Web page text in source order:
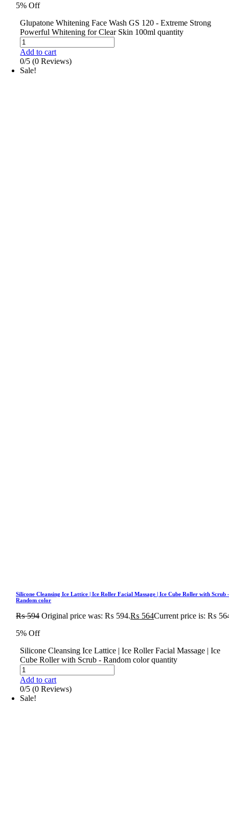
5% Off
Glupatone Whitening Face Wash GS 120 - Extreme Strong
Powerful Whitening for Clear Skin 100ml quantity
Add to cart
0/5 (0 Reviews)
Sale!
Silicone Cleansing Ice Lattice | Ice Roller Facial Massage | Ice Cube Roller with Scrub
Random color
₨594 Original price was: ₨ 594.₨ 564Current price is: ₨
5% Off
Silicone Cleansing Ice Lattice | Ice Roller Facial Massage | Ice
Cube Roller with Scrub - Random color quantity
Add to cart
0/5 (0 Reviews)
Sale!